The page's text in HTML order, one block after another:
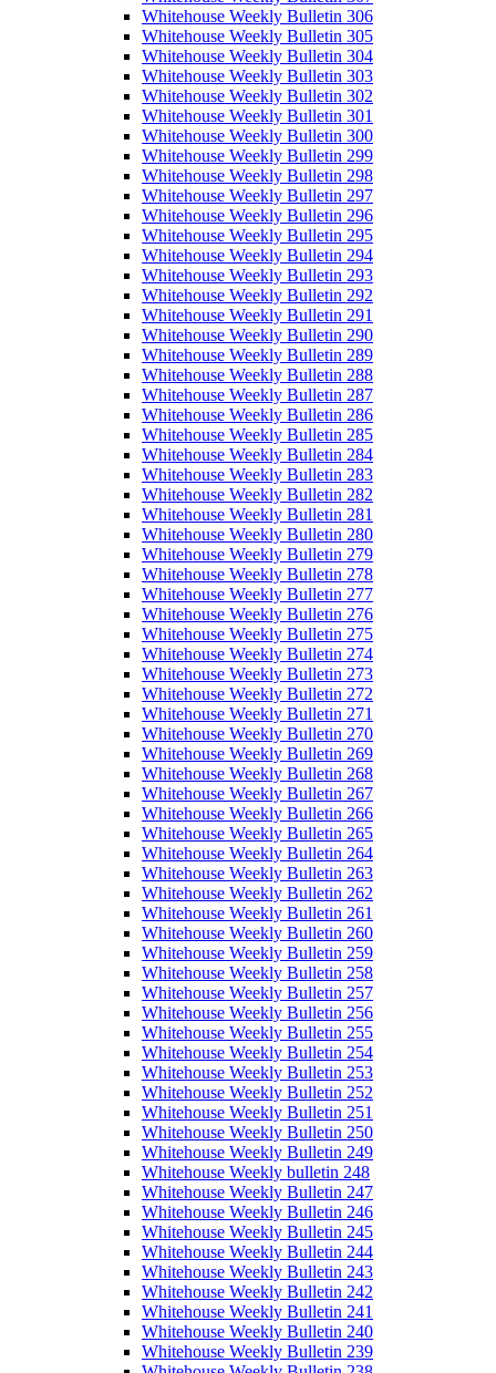
Whitehouse Weekly Bulletin 306
Whitehouse Weekly Bulletin 305
Whitehouse Weekly Bulletin 304
Whitehouse Weekly Bulletin 303
Whitehouse Weekly Bulletin 302
Whitehouse Weekly Bulletin 301
Whitehouse Weekly Bulletin 300
Whitehouse Weekly Bulletin 299
Whitehouse Weekly Bulletin 298
Whitehouse Weekly Bulletin 297
Whitehouse Weekly Bulletin 296
Whitehouse Weekly Bulletin 295
Whitehouse Weekly Bulletin 294
Whitehouse Weekly Bulletin 293
Whitehouse Weekly Bulletin 292
Whitehouse Weekly Bulletin 291
Whitehouse Weekly Bulletin 290
Whitehouse Weekly Bulletin 289
Whitehouse Weekly Bulletin 288
Whitehouse Weekly Bulletin 287
Whitehouse Weekly Bulletin 286
Whitehouse Weekly Bulletin 285
Whitehouse Weekly Bulletin 284
Whitehouse Weekly Bulletin 283
Whitehouse Weekly Bulletin 282
Whitehouse Weekly Bulletin 281
Whitehouse Weekly Bulletin 280
Whitehouse Weekly Bulletin 279
Whitehouse Weekly Bulletin 278
Whitehouse Weekly Bulletin 277
Whitehouse Weekly Bulletin 276
Whitehouse Weekly Bulletin 275
Whitehouse Weekly Bulletin 274
Whitehouse Weekly Bulletin 273
Whitehouse Weekly Bulletin 272
Whitehouse Weekly Bulletin 271
Whitehouse Weekly Bulletin 270
Whitehouse Weekly Bulletin 269
Whitehouse Weekly Bulletin 268
Whitehouse Weekly Bulletin 267
Whitehouse Weekly Bulletin 266
Whitehouse Weekly Bulletin 265
Whitehouse Weekly Bulletin 264
Whitehouse Weekly Bulletin 263
Whitehouse Weekly Bulletin 262
Whitehouse Weekly Bulletin 261
Whitehouse Weekly Bulletin 260
Whitehouse Weekly Bulletin 259
Whitehouse Weekly Bulletin 258
Whitehouse Weekly Bulletin 257
Whitehouse Weekly Bulletin 256
Whitehouse Weekly Bulletin 255
Whitehouse Weekly Bulletin 254
Whitehouse Weekly Bulletin 253
Whitehouse Weekly Bulletin 252
Whitehouse Weekly Bulletin 251
Whitehouse Weekly Bulletin 250
Whitehouse Weekly Bulletin 249
Whitehouse Weekly bulletin 248
Whitehouse Weekly Bulletin 247
Whitehouse Weekly Bulletin 246
Whitehouse Weekly Bulletin 245
Whitehouse Weekly Bulletin 244
Whitehouse Weekly Bulletin 243
Whitehouse Weekly Bulletin 242
Whitehouse Weekly Bulletin 241
Whitehouse Weekly Bulletin 240
Whitehouse Weekly Bulletin 239